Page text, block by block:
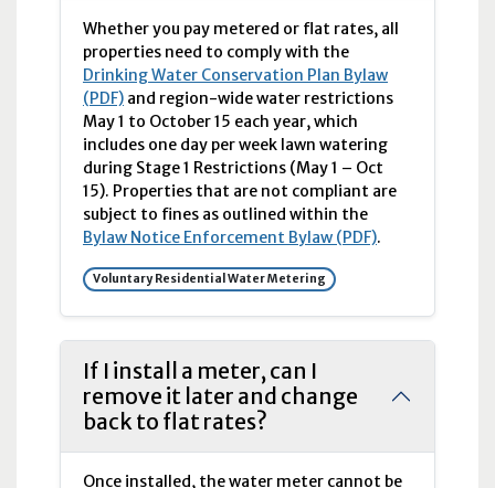
Whether you pay metered or flat rates, all
properties need to comply with the
Drinking Water Conservation Plan Bylaw
(PDF)and region-wide water restrictions
May 1 to October 15 each year, which
includes one day per week lawn watering
during Stage 1 Restrictions (May 1 – Oct
15). Properties that are not compliant are
subject to fines as outlined within the
Bylaw Notice Enforcement Bylaw (PDF).
Voluntary Residential Water Metering
If I install a meter, can I
remove it later and change
back to flat rates?
Once installed, the water meter cannot be